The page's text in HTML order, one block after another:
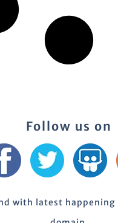
Follow us on
with latest happening